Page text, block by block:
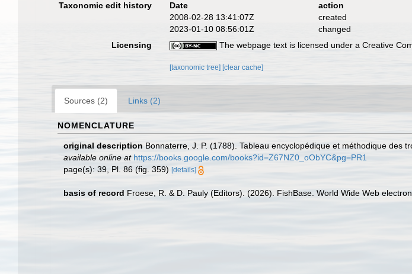
Taxonomic edit history
Date action
2008-02-28 13:41:07Z
created
2023-01-10 08:56:01Z
changed
Licensing
The webpage text is licensed under a Creative
[taxonomic tree] [clear cache]
Sources (2) Links (2)
NOMENCLATURE
original description Bonnaterre, J. P. (1788). Tableau encyclopédique et méthodique des
available online at https://books.google.com/books?id=Z67NZ0_oObYC&pg=PR1
page(s): 39, Pl. 86 (fig. 359) [details]
basis of record Froese, R. & D. Pauly (Editors). (2026). FishBase. World Wide Web